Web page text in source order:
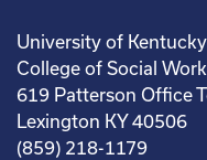
University of Kentucky
College of Social Work
619 Patterson Office
Lexington KY 40506
(859) 218-1179